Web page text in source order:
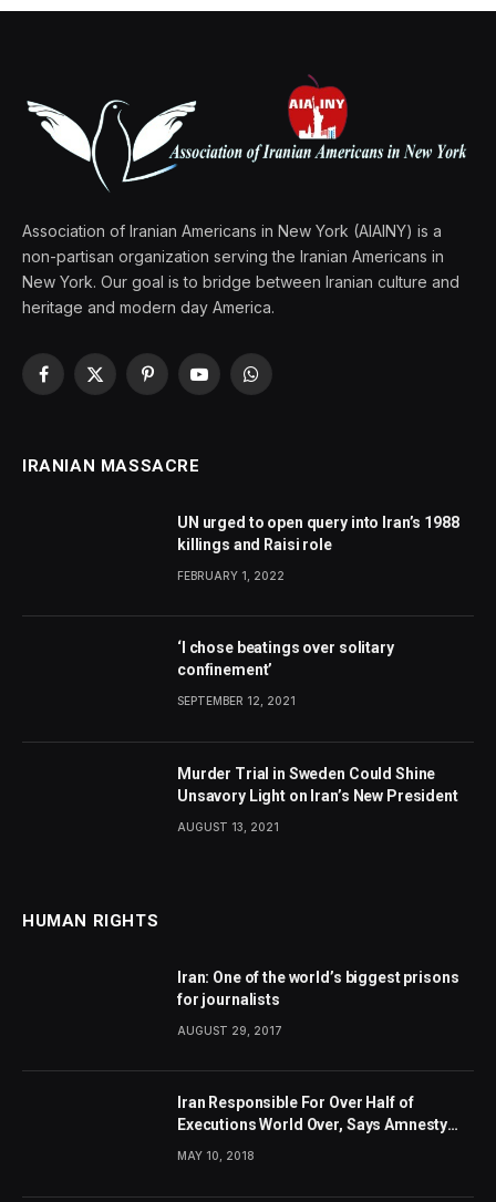
Association of Iranian Americans in New York (AIAINY) is a
non-partisan organization serving the Iranian Americans in
New York. Our goal is to bridge between Iranian culture and
heritage and modern day America.
Facebook
X
PinterestYouTubeWhatsApp
IRANIAN MASSACRE
UN urged to open query into Iran’s 1988
killings and Raisi role
FEBRUARY 1, 2022
‘I chose beatings over solitary
confinement’
SEPTEMBER 12, 2021
Murder Trial in Sweden Could Shine
Unsavory Light on Iran’s New President
AUGUST 13, 2021
HUMAN RIGHTS
Iran: One of the world’s biggest prisons
for journalists
AUGUST 29, 2017
Iran Responsible For Over Half of
Executions World Over, Says Amnesty
International
MAY 10, 2018